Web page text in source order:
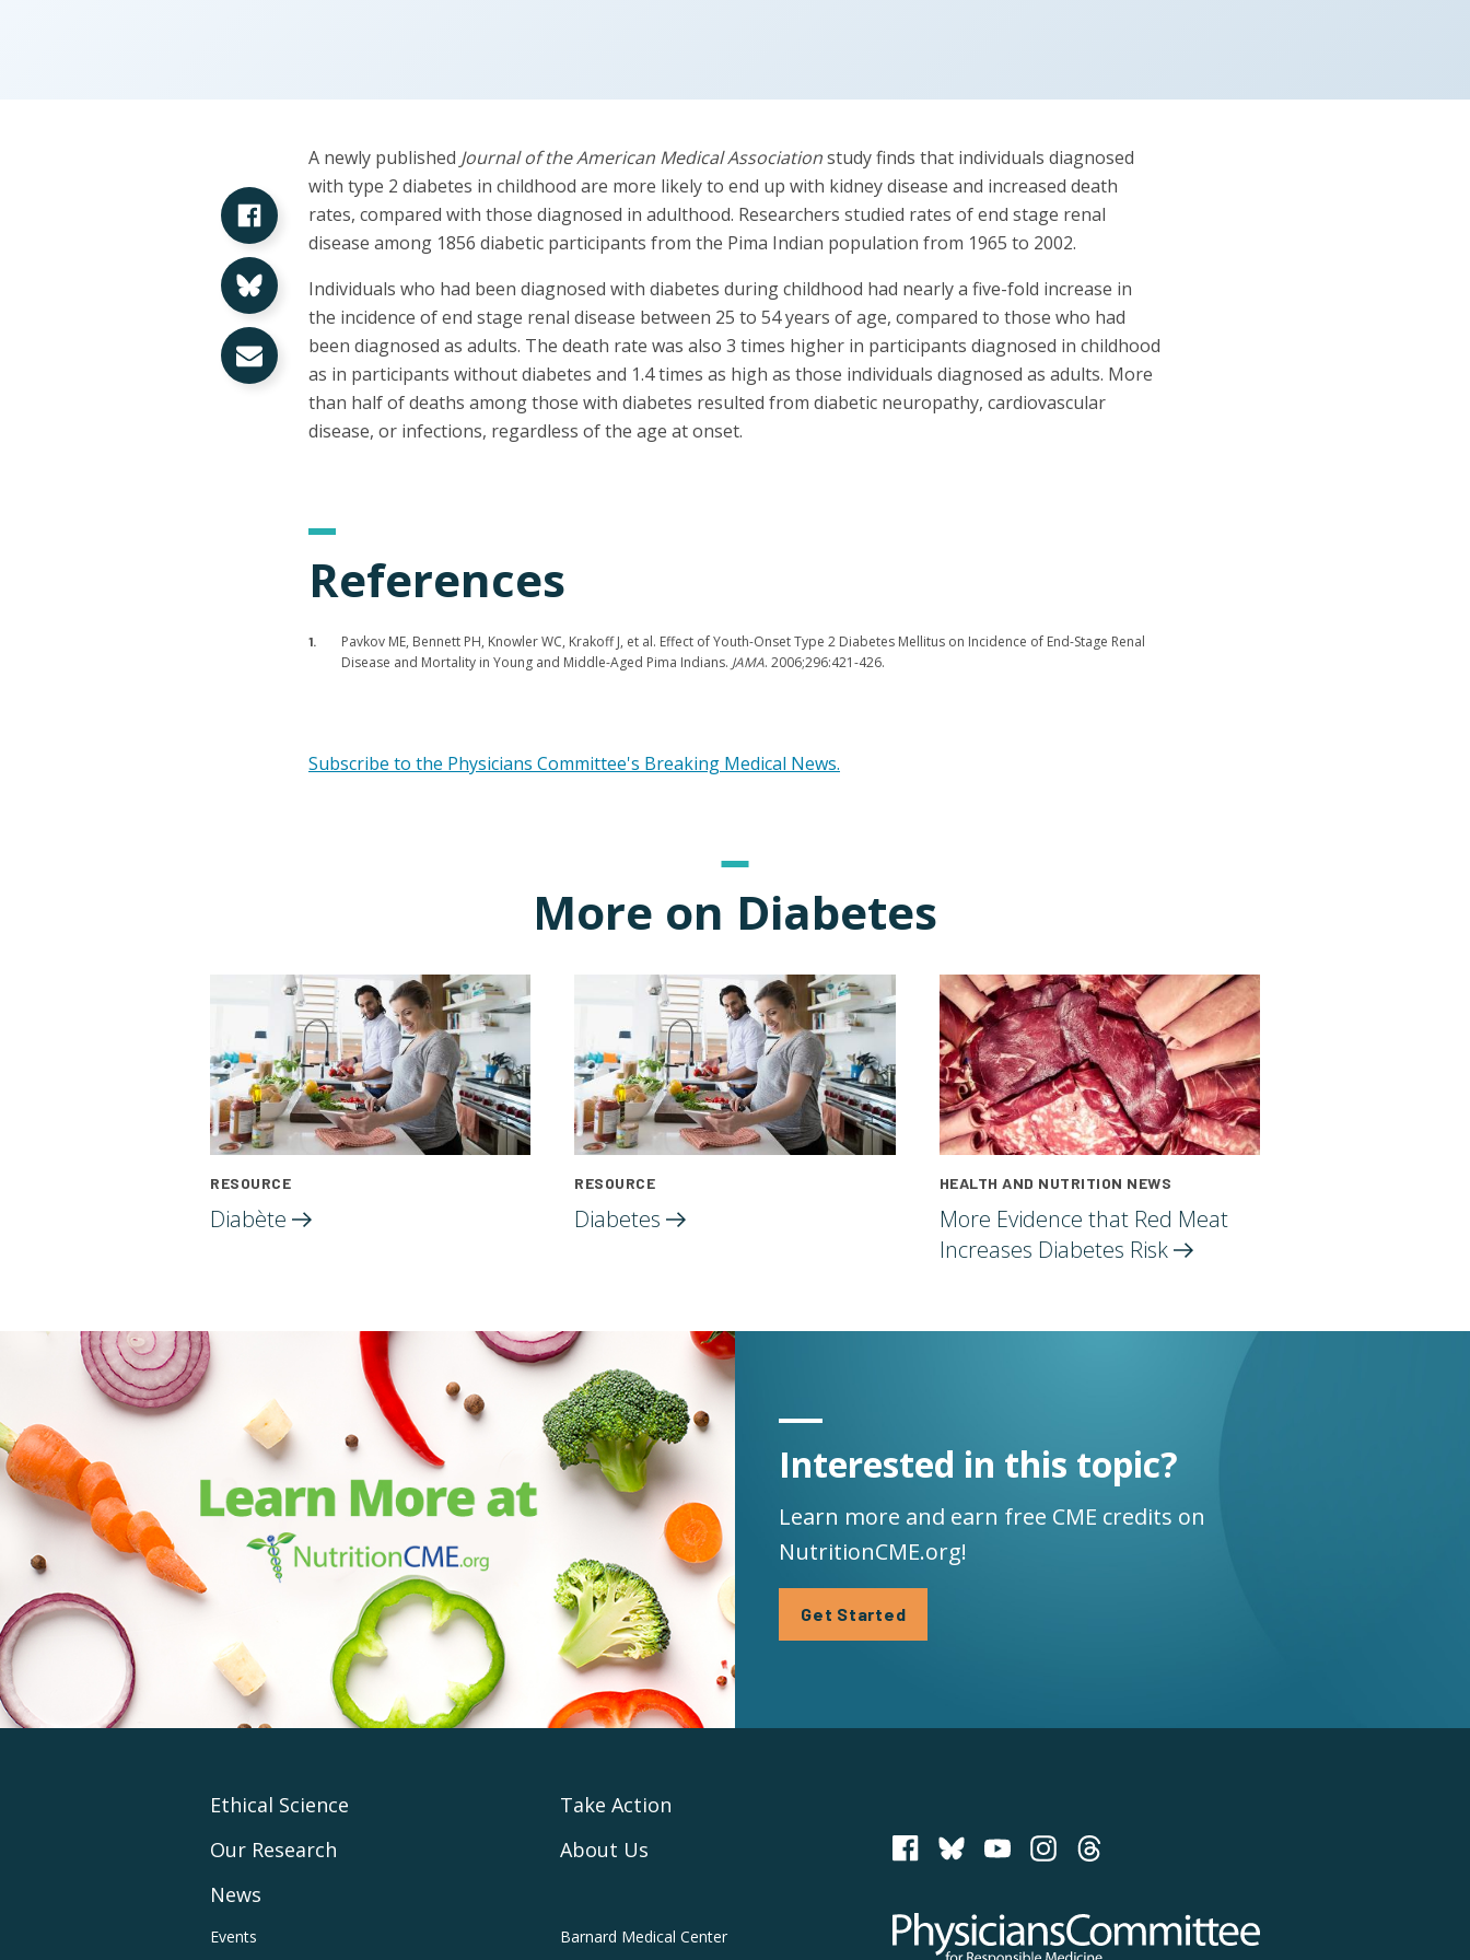
Share on Facebook
Share on Bluesky
Share via Email
A newly published Journal of the American Medical Associationstudy finds that individuals diagnosed
with type 2 diabetes in childhood are more likely to end up with kidney disease and increased death
rates, compared with those diagnosed in adulthood. Researchers studied rates of end stage renal
disease among 1856 diabetic participants from the Pima Indian population from 1965 to 2002.
Individuals who had been diagnosed with diabetes during childhood had nearly a five-fold increase in
the incidence of end stage renal disease between 25 to 54 years of age, compared to those who had
been diagnosed as adults. The death rate was also 3 times higher in participants diagnosed in childhood
as in participants without diabetes and 1.4 times as high as those individuals diagnosed as adults. More
than half of deaths among those with diabetes resulted from diabetic neuropathy, cardiovascular
disease, or infections, regardless of the age at onset.
References
Pavkov ME, Bennett PH, Knowler WC, Krakoff J, et al. Effect of Youth-Onset Type 2 Diabetes Mellitus on Incidence of End-Stage Renal
Disease and Mortality in Young and Middle-Aged Pima Indians. JAMA. 2006;296:421-426.
Subscribe to the Physicians Committee's Breaking Medical News.
More on Diabetes
RESOURCE
Diabète
RESOURCE
Diabetes
HEALTH AND NUTRITION NEWS
More Evidence that Red Meat
Increases Diabetes Risk
Interested in this topic?
Learn more and earn free CME credits on
NutritionCME.org!
Get Started
Physicians Committee for Responsible Medicine
PCRM on Bluesky
Footer
Main
Navigation
Ethical Science
Our Research
News
Take Action
About Us
Events Barnard Medical Center